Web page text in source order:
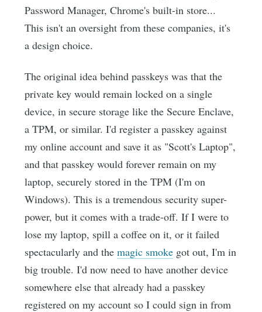
Password Manager, Chrome's built-in store...
This isn't an oversight from these companies, it's
a design choice.
The original idea behind passkeys was that the
private key would remain locked on a single
device, in secure storage like the Secure Enclave,
a TPM, or similar. I'd register a passkey against
my online account and save it as "Scott's Laptop",
and that passkey would forever remain on my
laptop, securely stored in the TPM (I'm on
Windows). This is a tremendous security super-
power, but it comes with a trade-off. If I were to
lose my laptop, spill a coffee on it, or it failed
spectacularly and themagic smoke got out, I'm in
big trouble. I'd now need to have another device
somewhere else that already had a passkey
registered on my account so I could sign in from